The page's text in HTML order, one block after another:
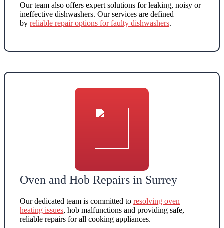
Our team also offers expert solutions for leaking, noisy or
ineffective dishwashers. Our services are defined
by reliable repair options for faulty dishwashers.
Oven and Hob Repairs in Surrey
Our dedicated team is committed to resolving oven
heating issues, hob malfunctions and providing safe,
reliable repairs for all cooking appliances.